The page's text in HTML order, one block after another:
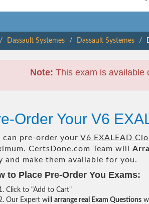
Dassault Systemes Dassault Systemes
Note: This exam is available
Order Your V6
can pre-order your V6 EXALEAD
CertsDone.com Team will
and make them available for you.
to Place Pre-Order You Exams:
Click to "Add to Cart"
Our Expert will arrange real Exam Questions